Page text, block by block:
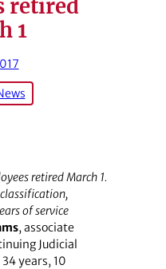
retired
1
retired March 1.
of service
, associate
Judicial
years, 10